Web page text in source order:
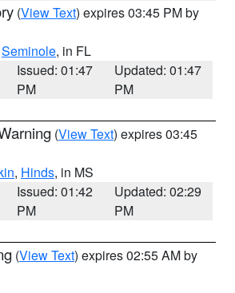
(View Text) expires 03:45 PM by
Seminole, in FL
Issued: 01:47
PM
Updated: 01:47
PM
(View Text) expires 03:45
, Hinds, in MS
Issued: 01:42
PM
Updated: 02:29
PM
(View Text) expires 02:55 AM by